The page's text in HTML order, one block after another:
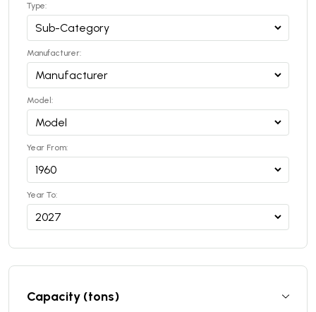
Type:
Manufacturer:
Model:
Year From:
Year To:
Capacity (tons)